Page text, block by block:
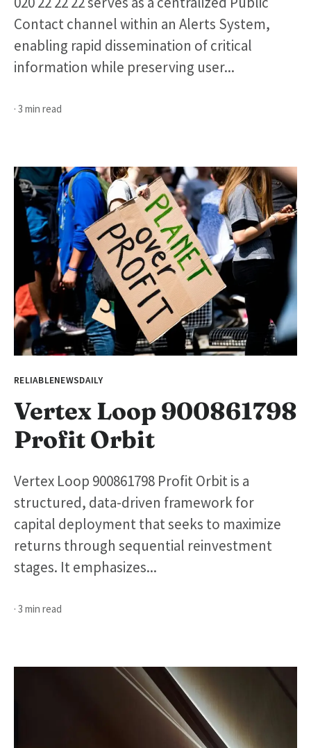
Contact channel within an Alerts System,
enabling rapid dissemination of critical
information while preserving user...
· 3 min read
RELIABLENEWSDAILY
Vertex Loop 900861798
Profit Orbit
Vertex Loop 900861798 Profit Orbit is a
structured, data-driven framework for
capital deployment that seeks to maximize
returns through sequential reinvestment
stages. It emphasizes...
· 3 min read